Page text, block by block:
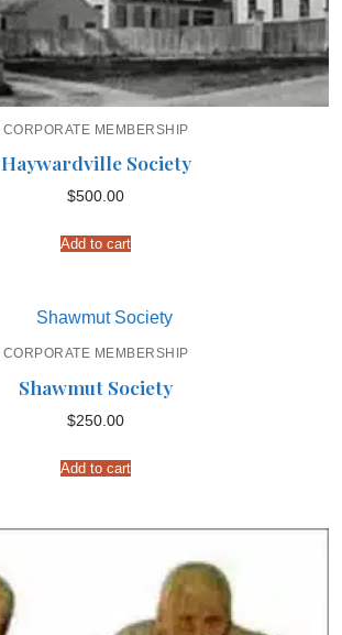
CORPORATE MEMBERSHIP
Haywardville Society
$500.00
Add to cart
CORPORATE MEMBERSHIP
Shawmut Society
$250.00
Add to cart